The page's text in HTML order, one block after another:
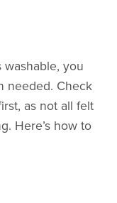
you
needed. Check
as not all felt
Here’s how to